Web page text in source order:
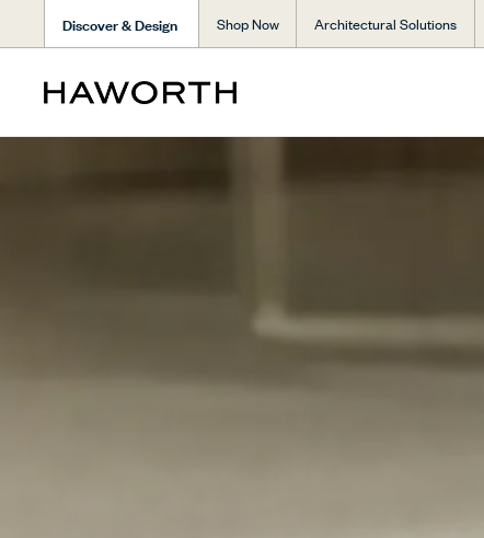
Discover & Design Shop Now Architectural Solutions